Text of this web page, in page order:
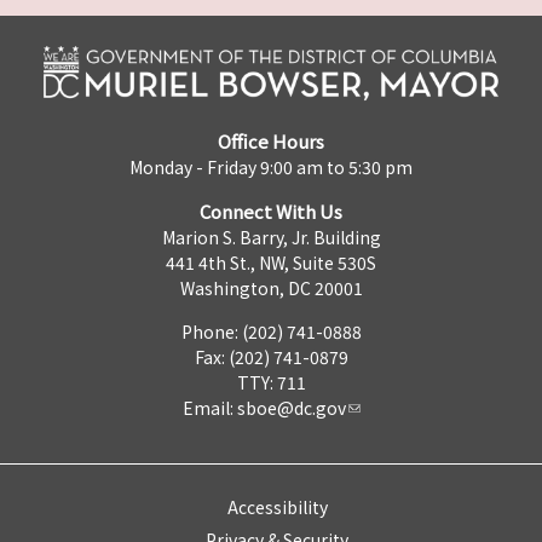
Office Hours
Monday - Friday 9:00 am to 5:30 pm
Connect With Us
Marion S. Barry, Jr. Building
441 4th St., NW, Suite 530S
Washington, DC 20001
Phone: (202) 741-0888
Fax: (202) 741-0879
TTY: 711
Email: sboe@dc.gov
Accessibility